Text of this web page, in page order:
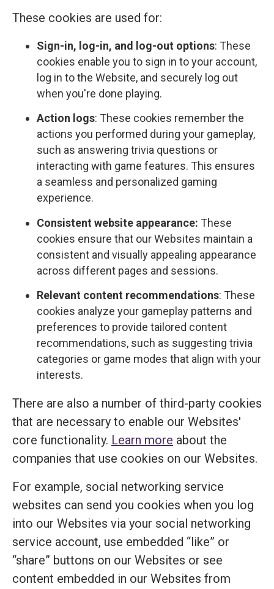
These cookies are used for:
Sign-in, log-in, and log-out options: These
cookies enable you to sign in to your account,
log in to the Website, and securely log out
when you're done playing.
Action logs: These cookies remember the
actions you performed during your gameplay,
such as answering trivia questions or
interacting with game features. This ensures
a seamless and personalized gaming
experience.
Consistent website appearance: These
cookies ensure that our Websites maintain a
consistent and visually appealing appearance
across different pages and sessions.
Relevant content recommendations: These
cookies analyze your gameplay patterns and
preferences to provide tailored content
recommendations, such as suggesting trivia
categories or game modes that align with your
interests.
There are also a number of third-party cookies
that are necessary to enable our Websites'
core functionality. Learn more about the
companies that use cookies on our Websites.
For example, social networking service
websites can send you cookies when you log
into our Websites via your social networking
service account, use embedded “like” or
“share” buttons on our Websites or see
content embedded in our Websites from